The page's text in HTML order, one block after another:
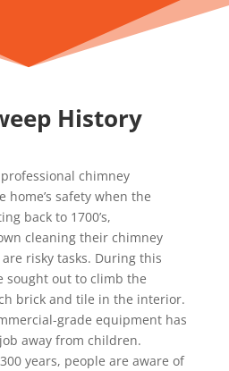
History
chimney
safety when the
back to 1700’s,
cleaning their chimney
risky tasks. During this
sought out to climb the
brick and tile in the interior.
grade equipment has
away from children.
years, people are aware of